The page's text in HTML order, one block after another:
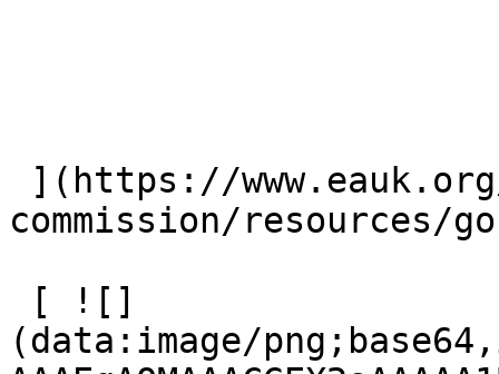
commission/resources/
(data:image/